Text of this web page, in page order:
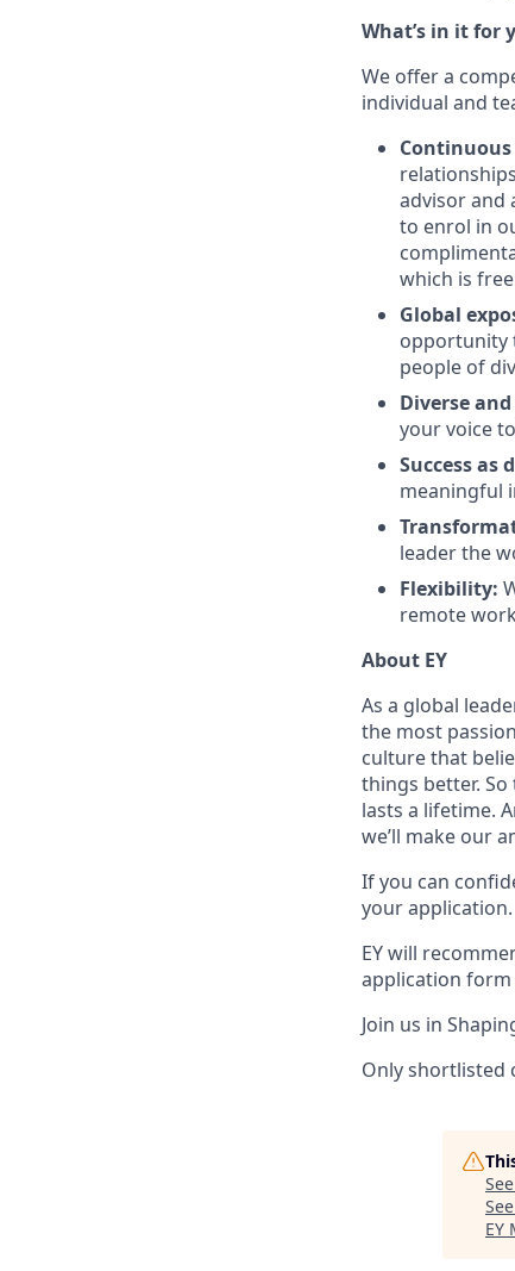
What’s in it for
We offer a
individual and
advisor and
to enrol in
which is
Global
opportunity
people of
Diverse
your voice
Success as
meaningful
leader the
Flexibility:
remote
About EY
As a global
the most
culture that
things better.
lasts a lifetime.
we’ll make our
If you can
your application.
EY will
application form
Join us in
Only shortlisted
EY